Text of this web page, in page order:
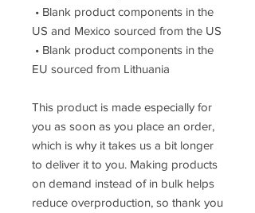
US and Mexico sourced from the US
EU sourced from Lithuania
This product is made especially for
you as soon as you place an order,
which is why it takes us a bit longer
to deliver it to you. Making products
on demand instead of in bulk helps
reduce overproduction, so thank you